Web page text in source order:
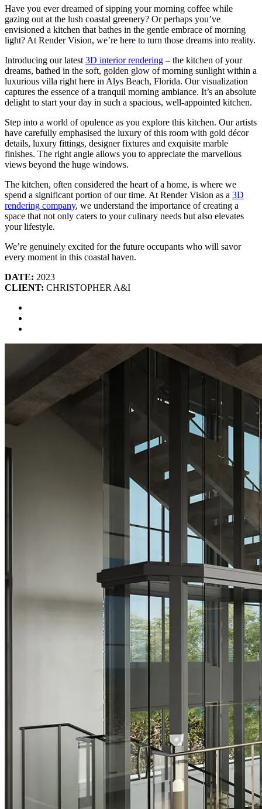
Have you ever dreamed of sipping your morning coffee while
gazing out at the lush coastal greenery? Or perhaps you’ve
envisioned a kitchen that bathes in the gentle embrace of morning
light? At Render Vision, we’re here to turn those dreams into reality.
Introducing our latest 3D interior rendering – the kitchen of your
dreams, bathed in the soft, golden glow of morning sunlight within a
luxurious villa right here in Alys Beach, Florida. Our visualization
captures the essence of a tranquil morning ambiance. It’s an absolute
delight to start your day in such a spacious, well-appointed kitchen.
Step into a world of opulence as you explore this kitchen. Our artists
have carefully emphasised the luxury of this room with gold décor
details, luxury fittings, designer fixtures and exquisite marble
finishes. The right angle allows you to appreciate the marvellous
views beyond the huge windows.
The kitchen, often considered the heart of a home, is where we
spend a significant portion of our time. At Render Vision as a 3D
rendering company, we understand the importance of creating a
space that not only caters to your culinary needs but also elevates
your lifestyle.
We’re genuinely excited for the future occupants who will savor
every moment in this coastal haven.
DATE: 2023
CLIENT: CHRISTOPHER A&I